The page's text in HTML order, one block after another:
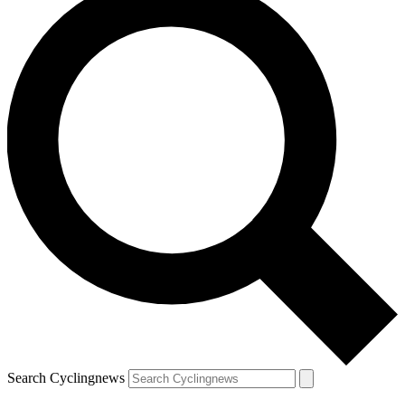
Search Cyclingnews